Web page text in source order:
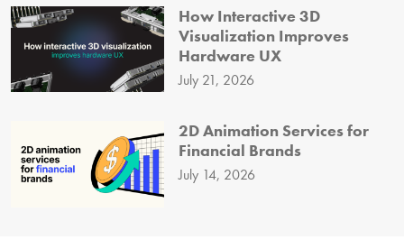
How Interactive 3D
Visualization Improves
Hardware UX
July 21, 2026
2D Animation Services for
Financial Brands
July 14, 2026